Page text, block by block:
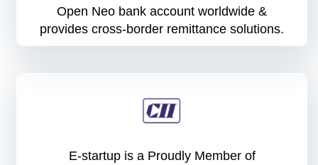
Open Neo bank account worldwide &
provides cross-border remittance solutions.
E-startup is a Proudly Member of